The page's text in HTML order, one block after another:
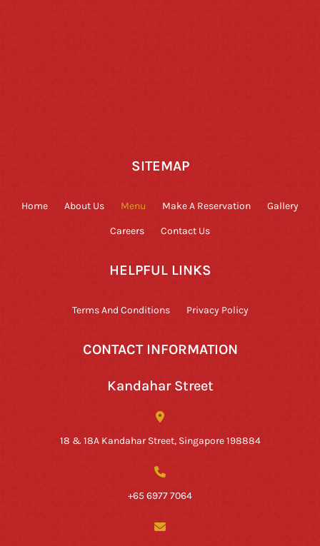
SITEMAP
Home About Us Menu Make A Reservation Gallery
Careers Contact Us
HELPFUL LINKS
Terms And Conditions Privacy Policy
CONTACT INFORMATION
Kandahar Street
18 & 18A Kandahar Street, Singapore 198884
+65 6977 7064